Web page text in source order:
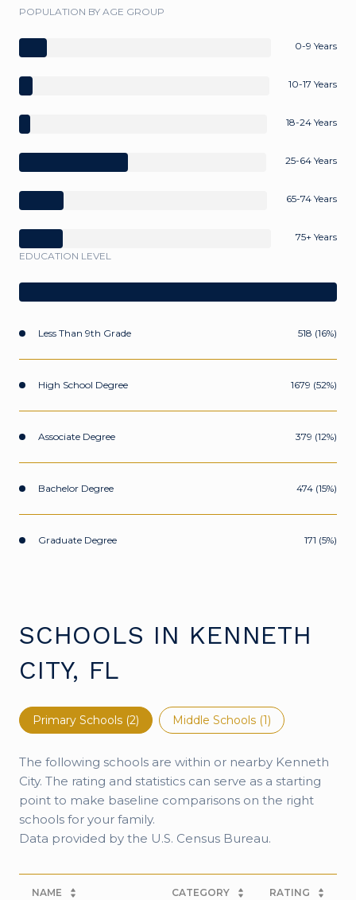
POPULATION BY AGE GROUP
0-9 Years
10-17 Years
18-24 Years
25-64 Years
65-74 Years
75+ Years
EDUCATION LEVEL
Less Than 9th Grade 518 (16%)
High School Degree 1679 (52%)
Associate Degree 379 (12%)
Bachelor Degree 474 (15%)
Graduate Degree 171 (5%)
SCHOOLS IN KENNETH
CITY, FL
Primary Schools (2) Middle Schools (1)
The following schools are within or nearby Kenneth
City. The rating and statistics can serve as a starting
point to make baseline comparisons on the right
schools for your family.
NAME CATEGORY RATING